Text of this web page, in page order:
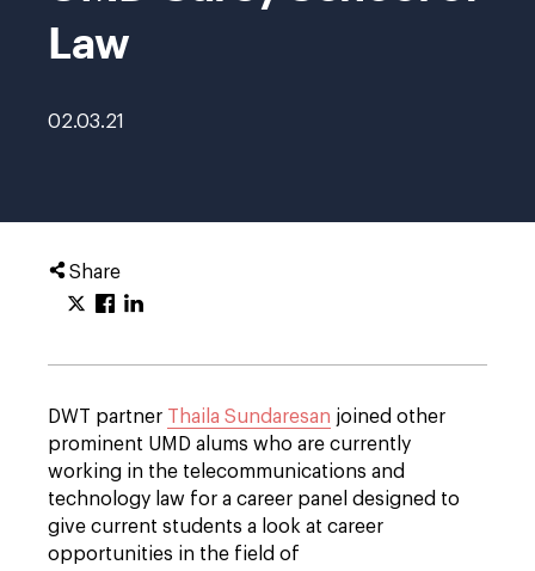
Law
02.03.21
Share
DWT partner Thaila Sundaresan joined other
prominent UMD alums who are currently
working in the telecommunications and
technology law for a career panel designed to
give current students a look at career
opportunities in the field of